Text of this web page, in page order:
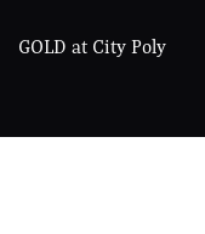
GOLD at City Poly